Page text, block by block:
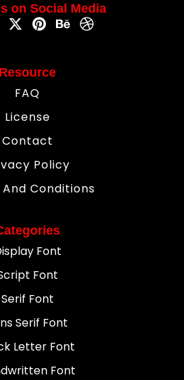
on Social Media
Resource
FAQ
License
Contact
Policy
Conditions
Font
Font
Serif Font
Serif Font
Letter Font
Font